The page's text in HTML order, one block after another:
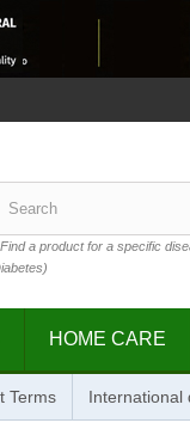
a product for a specific
HOME CARE
Terms International